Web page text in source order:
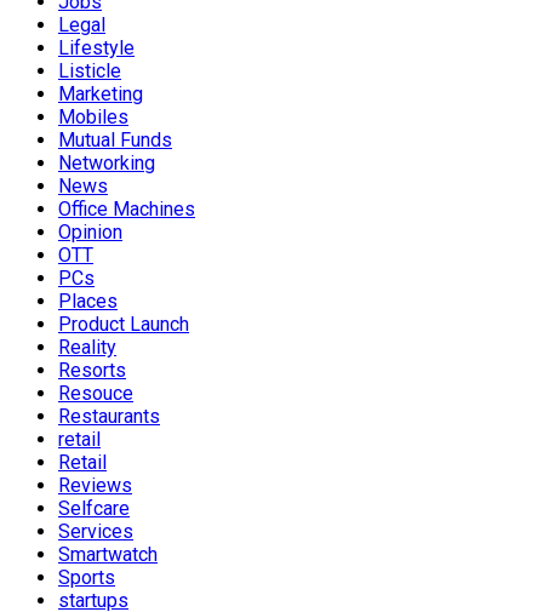
Legal
Lifestyle
Listicle
Marketing
Mobiles
Mutual Funds
Networking
News
Office Machines
Opinion
OTT
PCs
Places
Product Launch
Reality
Resorts
Resouce
Restaurants
retail
Retail
Reviews
Selfcare
Services
Smartwatch
Sports
startups